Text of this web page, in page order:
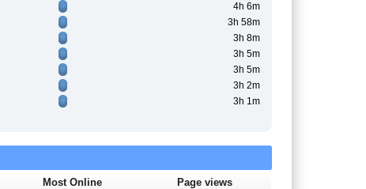
4h 6m
3h 58m
3h 8m
3h 5m
3h 5m
3h 2m
3h 1m
Most Online Page views